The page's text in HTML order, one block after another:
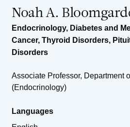
Noah A.
Endocrinology, Diabetes and
Cancer, Thyroid Disorders,
Disorders
Associate Professor, Department
(Endocrinology)
Languages